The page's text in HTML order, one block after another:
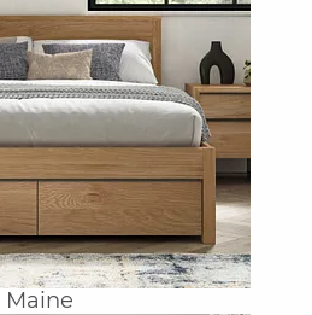
Maine